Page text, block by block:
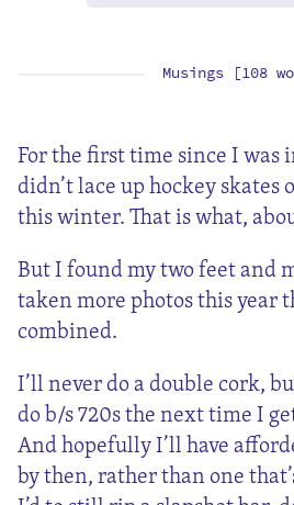
Musings [108
For the first time since I
didn’t lace up hockey skates
this winter. That is what,
But I found my two feet and
taken more photos this year
combined.
I’ll never do a double cork,
do b/s 720s the next time I
And hopefully I’ll have
by then, rather than one